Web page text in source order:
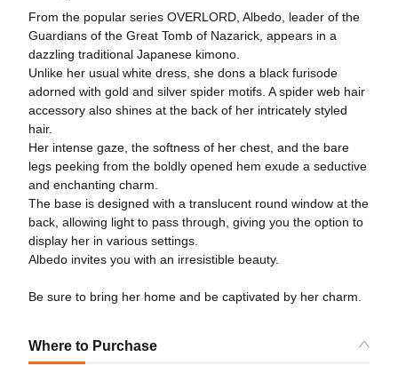
From the popular series OVERLORD, Albedo, leader of the
Guardians of the Great Tomb of Nazarick, appears in a
dazzling traditional Japanese kimono.
Unlike her usual white dress, she dons a black furisode
adorned with gold and silver spider motifs. A spider web hair
accessory also shines at the back of her intricately styled
hair.
Her intense gaze, the softness of her chest, and the bare
legs peeking from the boldly opened hem exude a seductive
and enchanting charm.
The base is designed with a translucent round window at the
back, allowing light to pass through, giving you the option to
display her in various settings.
Albedo invites you with an irresistible beauty.
Be sure to bring her home and be captivated by her charm.
Where to Purchase